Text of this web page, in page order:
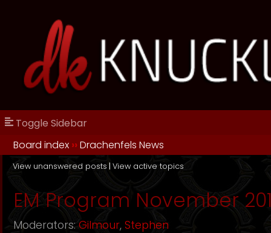
Toggle Sidebar
Board index ››Drachenfels News
View unanswered posts | View active topics
EM Program November
Moderators: Gilmour, Stephen